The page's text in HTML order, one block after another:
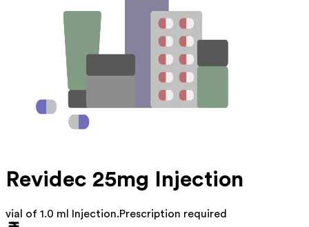
Revidec 25mg Injection
vial of 1.0 ml Injection.Prescription required